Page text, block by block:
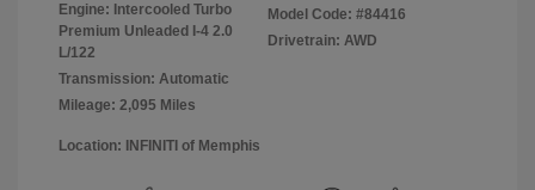
Engine: Intercooled Turbo
Premium Unleaded I-4 2.0
L/122
Transmission: Automatic
Mileage: 2,095 Miles
Model Code: #84416
Drivetrain: AWD
Location: INFINITI of Memphis